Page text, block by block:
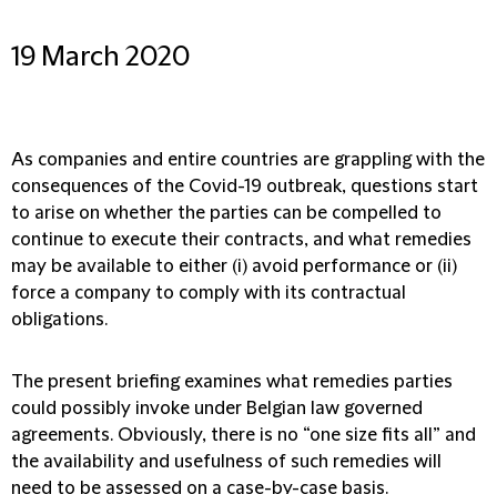
19 March 2020
As companies and entire countries are grappling with the
consequences of the Covid-19 outbreak, questions start
to arise on whether the parties can be compelled to
continue to execute their contracts, and what remedies
may be available to either (i) avoid performance or (ii)
force a company to comply with its contractual
obligations.
The present briefing examines what remedies parties
could possibly invoke under Belgian law governed
agreements. Obviously, there is no “one size fits all” and
the availability and usefulness of such remedies will
need to be assessed on a case-by-case basis.